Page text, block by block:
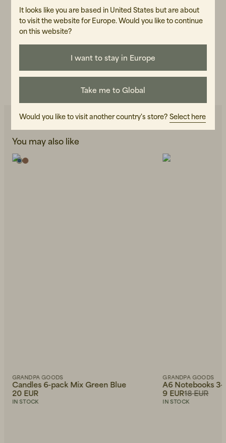
Unisex
ART.NO
You may also like
GRANDPA GOODS
Candles 6-pack Mix Green Blue
20 EUR
IN STOCK
GRANDPA GOODS
A6 Notebooks 3-
18 EUR
9 EUR
IN STOCK
It looks like you are based in United States but are about
to visit the website for Europe. Would you like to continue
on this website?
I want to stay in Europe
Take me to Global
Would you like to visit another country's store? Select here